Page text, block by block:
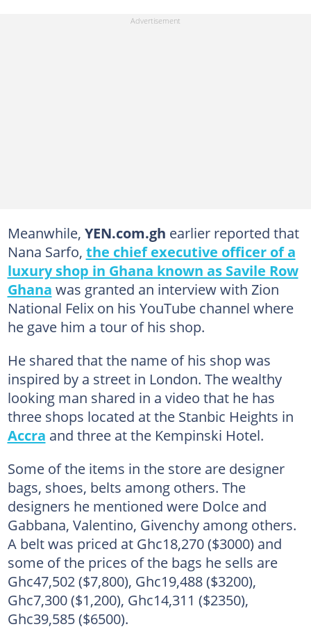
Meanwhile, YEN.com.gh earlier reported that
Nana Sarfo, the chief executive officer of a
luxury shop in Ghana known as Savile Row
Ghana was granted an interview with Zion
National Felix on his YouTube channel where
he gave him a tour of his shop.
He shared that the name of his shop was
inspired by a street in London. The wealthy
looking man shared in a video that he has
three shops located at the Stanbic Heights in
Accra and three at the Kempinski Hotel.
Some of the items in the store are designer
bags, shoes, belts among others. The
designers he mentioned were Dolce and
Gabbana, Valentino, Givenchy among others.
A belt was priced at Ghc18,270 ($3000) and
some of the prices of the bags he sells are
Ghc47,502 ($7,800), Ghc19,488 ($3200),
Ghc7,300 ($1,200), Ghc14,311 ($2350),
Ghc39,585 ($6500).